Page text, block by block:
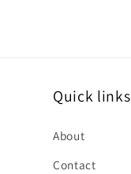
Quick links
About
Contact